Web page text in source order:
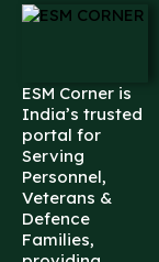
ESM Corner is
India’s trusted
portal for
Serving
Personnel,
Veterans &
Defence
Families,